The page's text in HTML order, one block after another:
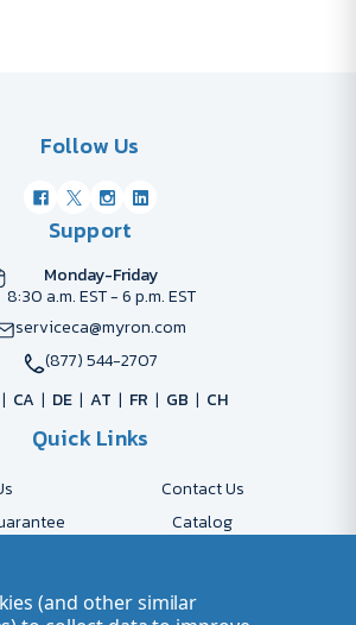
Follow Us
Support
Monday-Friday
8:30 a.m. EST - 6 p.m. EST
serviceca@myron.com
(877) 544-2707
CA DE AT FR GB CH
Quick Links
Contact Us
Catalog
(and other similar